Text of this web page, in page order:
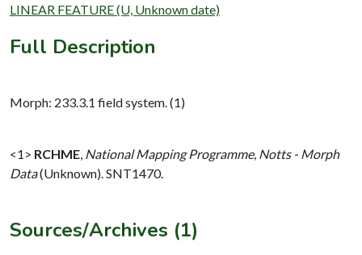
LINEAR FEATURE (U, Unknown date)
Full Description
Morph: 233.3.1 field system. (1)
<1> RCHME National Mapping Programme, Notts - Morph
Data(Unknown). SNT1470.
Sources/Archives (1)